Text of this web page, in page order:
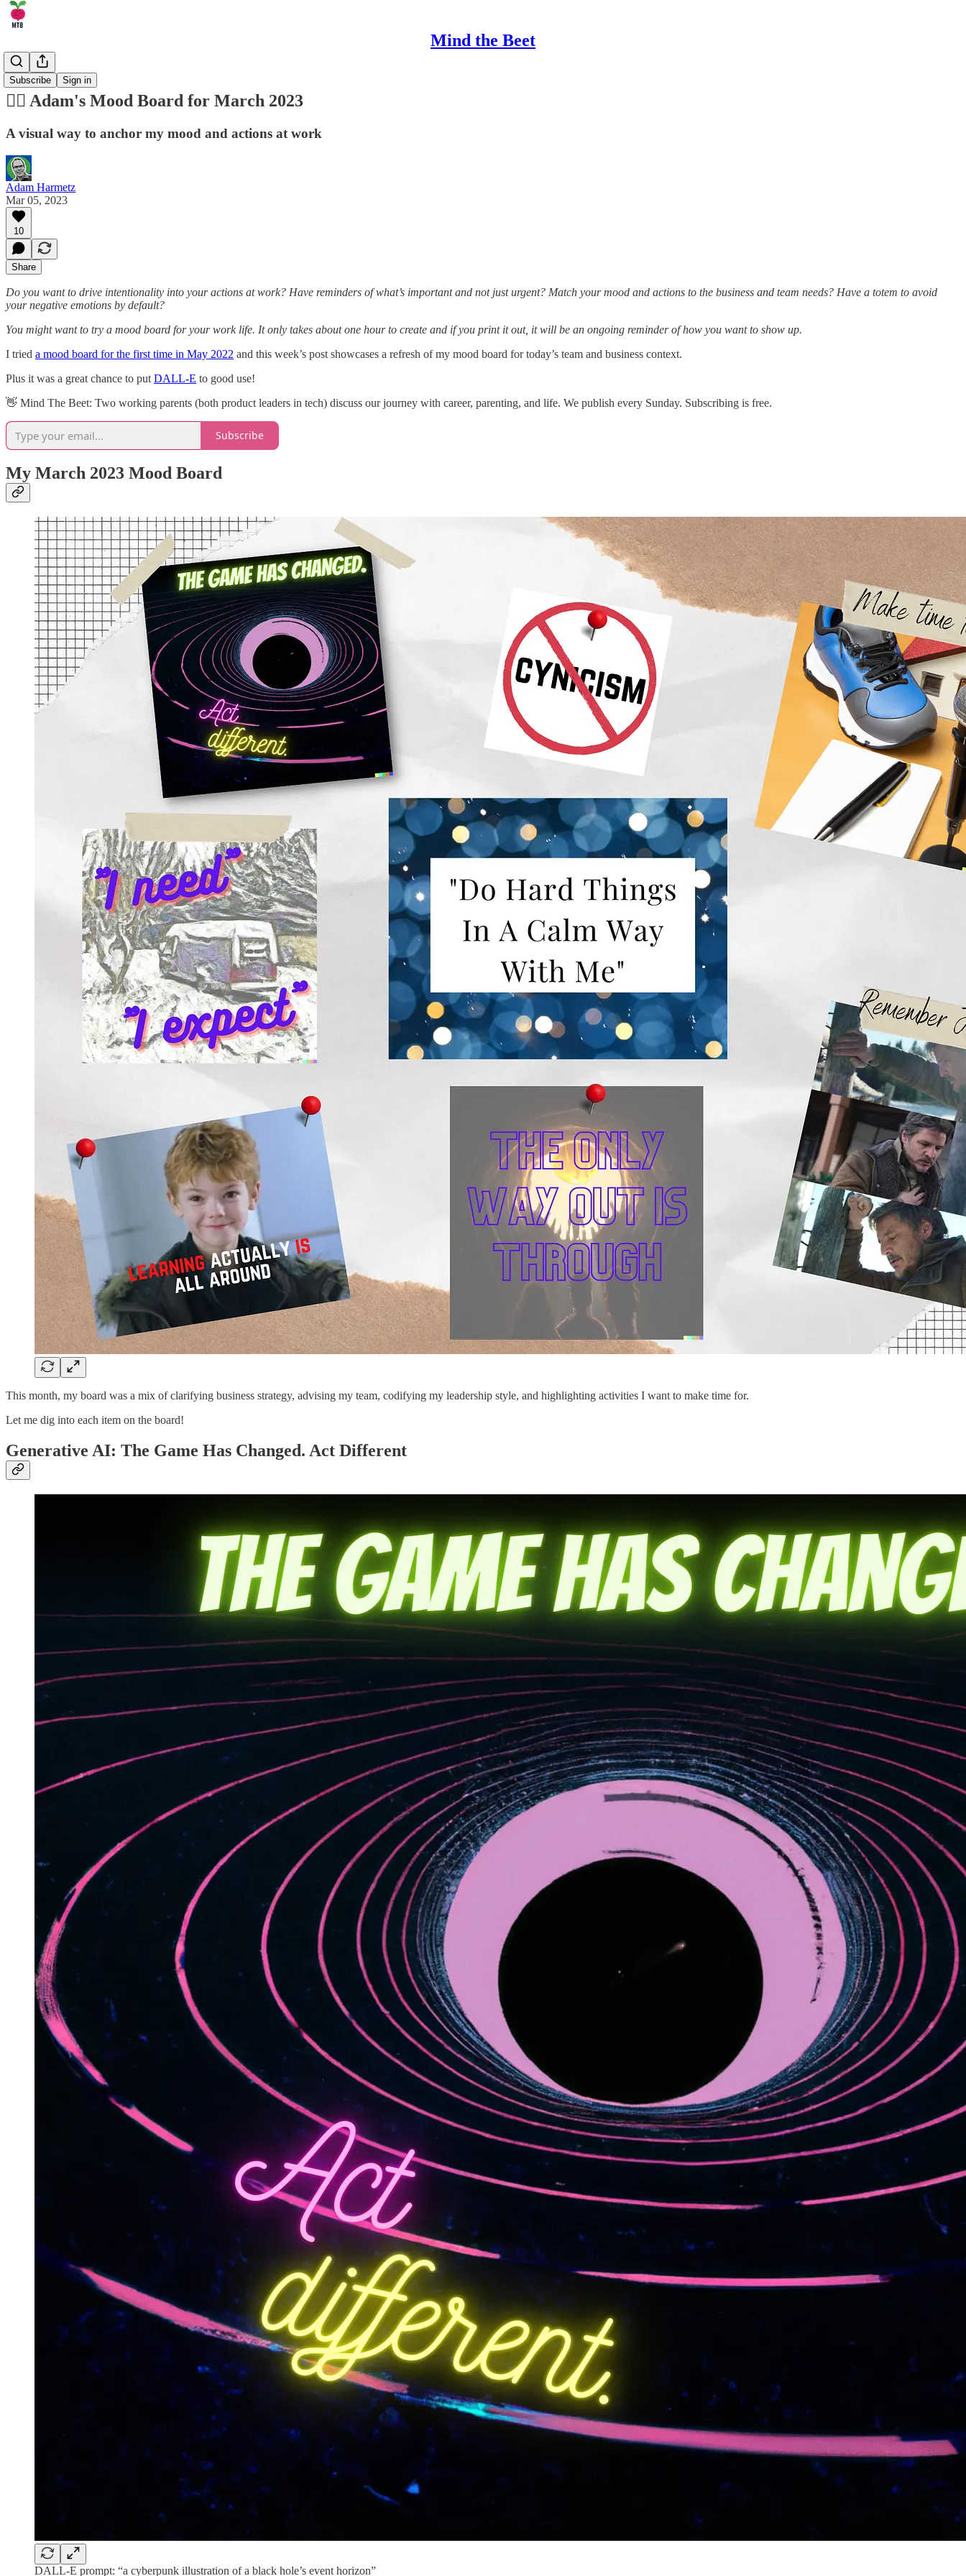
Mind the Beet
Subscribe Sign in
🏄‍♂️ Career
😶‍🌫️ Adam's Mood Board for March 2023
A visual way to anchor my mood and actions at work
Adam Harmetz
Mar 05, 2023
10
Share
Do you want to drive intentionality into your actions at work? Have reminders of what’s important and not just urgent? Match your mood and actions to the business and team needs? Have a totem to avoid
your negative emotions by default?
You might want to try a mood board for your work life. It only takes about one hour to create and if you print it out, it will be an ongoing reminder of how you want to show up.
I tried a mood board for the first time in May 2022 and this week’s post showcases a refresh of my mood board for today’s team and business context.
Plus it was a great chance to put DALL-E to good use!
👋​ Mind The Beet: Two working parents (both product leaders in tech) discuss our journey with career, parenting, and life. We publish every Sunday. Subscribing is free.
Subscribe
My March 2023 Mood Board
This month, my board was a mix of clarifying business strategy, advising my team, codifying my leadership style, and highlighting activities I want to make time for.
Let me dig into each item on the board!
Generative AI: The Game Has Changed. Act Different
DALL-E prompt: “a cyberpunk illustration of a black hole’s event horizon”